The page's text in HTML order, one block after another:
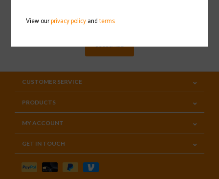
SUBSCRIBE
CUSTOMER SERVICE
PRODUCTS
MY ACCOUNT
GET IN TOUCH
View ourprivacy policyandterms